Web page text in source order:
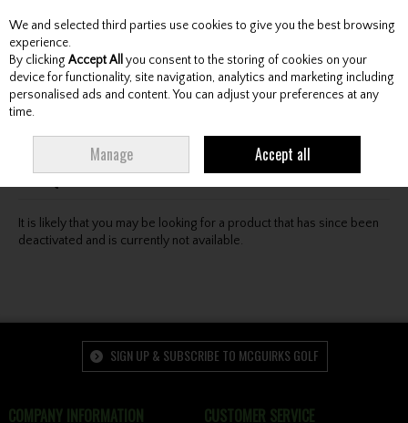
Skip to content
Menu Account Search Cart
Oops! We were unable to find the page you're looking
for :-(
It is likely that you may be looking for a product that has since been
deactivated and is currently not available.
SIGN UP & SUBSCRIBE TO MCGUIRKS GOLF
COMPANY INFORMATION CUSTOMER SERVICE
We and selected third parties use cookies to give you the best browsing
experience.
By clicking Accept All you consent to the storing of cookies on your
device for functionality, site navigation, analytics and marketing including
personalised ads and content. You can adjust your preferences at any
time.
Manage Accept all